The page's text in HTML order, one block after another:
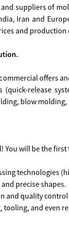
suppliers of
Iran and
and
offers
(quick-release
blow
will be the first
technologies
precise shapes.
and quality
and even